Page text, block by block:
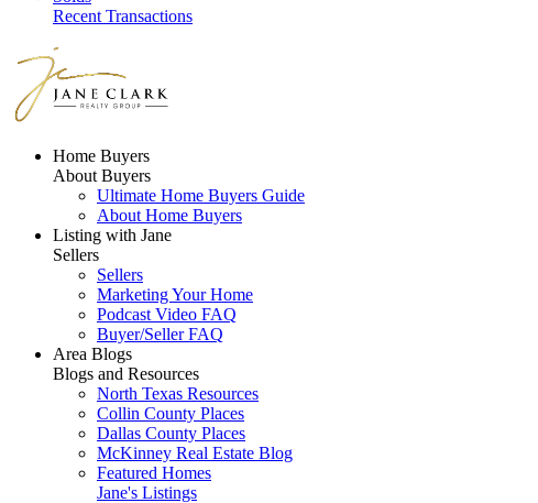
Recent Transactions
Home Buyers
About Buyers
Ultimate Home Buyers Guide
About Home Buyers
Listing with Jane
Sellers
Sellers
Marketing Your Home
Podcast Video FAQ
Buyer/Seller FAQ
Area Blogs
Blogs and Resources
North Texas Resources
Collin County Places
Dallas County Places
McKinney Real Estate Blog
Featured Homes
Jane's Listings